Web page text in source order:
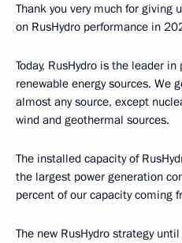
Thank you very much for giving
on RusHydro performance in
Today, RusHydro is the leader
renewable energy sources. We
almost any source, except
wind and geothermal sources.
The installed capacity of
the largest power generation
percent of our capacity coming
The new RusHydro strategy